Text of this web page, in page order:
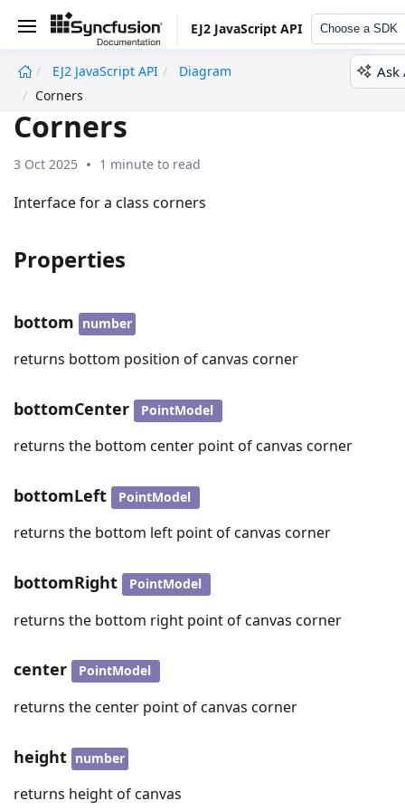
EJ2 JavaScript API Choose a SDK
EJ2 JavaScript API
Diagram
Corners
Ask
Corners
3 Oct 2025 1 minute to read
Interface for a class corners
Properties
bottom number
returns bottom position of canvas corner
bottomCenter PointModel
returns the bottom center point of canvas corner
bottomLeft PointModel
returns the bottom left point of canvas corner
bottomRight PointModel
returns the bottom right point of canvas corner
center PointModel
returns the center point of canvas corner
height number
returns height of canvas
undefined